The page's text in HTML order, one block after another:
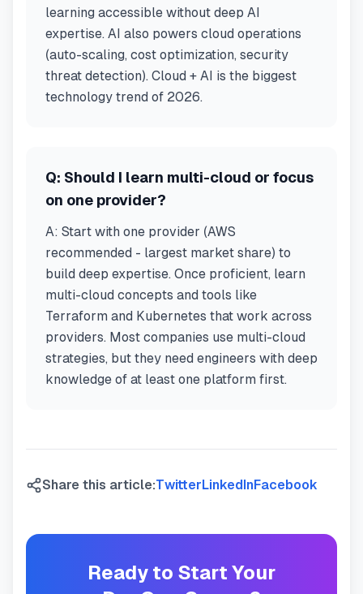
learning accessible without deep AI
expertise. AI also powers cloud operations
(auto-scaling, cost optimization, security
threat detection). Cloud + AI is the biggest
technology trend of 2026.
Q: Should I learn multi-cloud or focus
on one provider?
A: Start with one provider (AWS
recommended - largest market share) to
build deep expertise. Once proficient, learn
multi-cloud concepts and tools like
Terraform and Kubernetes that work across
providers. Most companies use multi-cloud
strategies, but they need engineers with deep
knowledge of at least one platform first.
Share this article:TwitterLinkedInFacebook
Ready to Start Your